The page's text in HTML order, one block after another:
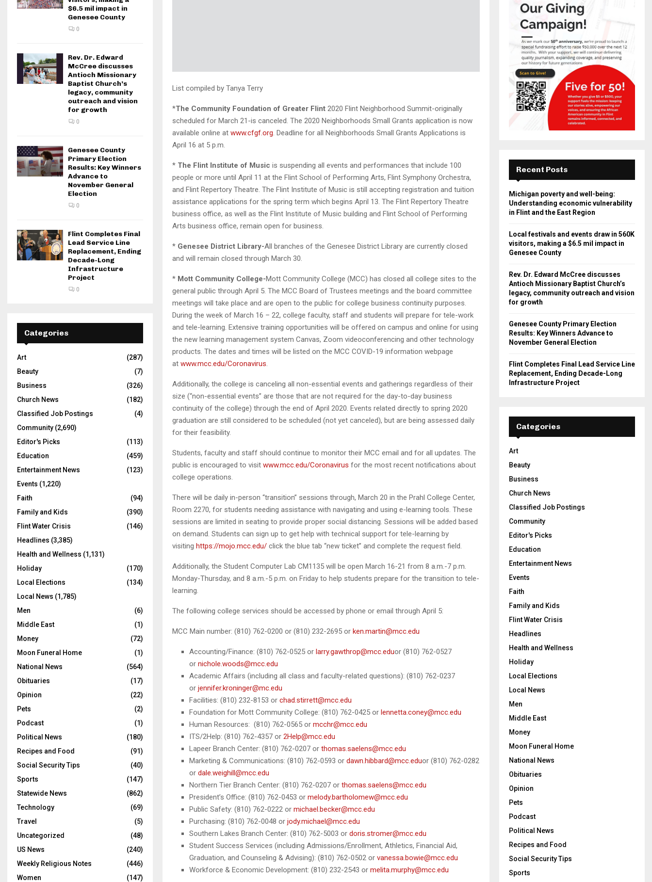
List compiled by Tanya Terry
*The Community Foundation of Greater Flint 2020 Flint Neighborhood Summit-originally
scheduled for March 21-is canceled. The 2020 Neighborhoods Small Grants application is now
available online at www.cfgf.org. Deadline for all Neighborhoods Small Grants Applications is
April 16 at 5 p.m.
* The Flint Institute of Music is suspending all events and performances that include 100
people or more until April 11 at the Flint School of Performing Arts, Flint Symphony Orchestra,
and Flint Repertory Theatre. The Flint Institute of Music is still accepting registration and tuition
assistance applications for the spring term which begins April 13. The Flint Repertory Theatre
business office, as well as the Flint Institute of Music building and Flint School of Performing
Arts business office, remain open for business.
* Genesee District Library-All branches of the Genesee District Library are currently closed
and will remain closed through March 30.
* Mott Community College-Mott Community College (MCC) has closed all college sites to the
general public through April 5. The MCC Board of Trustees meetings and the board committee
meetings will take place and are open to the public for college business continuity purposes.
During the week of March 16 – 22, college faculty, staff and students will prepare for tele-work
and tele-learning. Extensive training opportunities will be offered on campus and online for using
the new learning management system Canvas, Zoom videoconferencing and other technology
products. The dates and times will be listed on the MCC COVID-19 information webpage
at www.mcc.edu/Coronavirus.
Additionally, the college is canceling all non-essential events and gatherings regardless of their
size (“non-essential events” are those that are not required for the day-to-day business
continuity of the college) through the end of April 2020. Events related directly to spring 2020
graduation are still considered to be scheduled (not yet canceled), but are being assessed daily
for their feasibility.
Students, faculty and staff should continue to monitor their MCC email and for all updates. The
public is encouraged to visit www.mcc.edu/Coronavirus for the most recent notifications about
college operations.
There will be daily in-person “transition” sessions through, March 20 in the Prahl College Center,
Room 2270, for students needing assistance with navigating and using e-learning tools. These
sessions are limited in seating to provide proper social distancing. Sessions will be added based
on demand. Students can sign up to get help with technical support for tele-learning by
visiting https://mojo.mcc.edu/ click the blue tab “new ticket” and complete the request field.
Additionally, the Student Computer Lab CM1135 will be open March 16-21 from 8 a.m.-7 p.m.
Monday-Thursday, and 8 a.m.-5 p.m. on Friday to help students prepare for the transition to tele-
learning.
The following college services should be accessed by phone or email through April 5:
MCC Main number: (810) 762-0200 or (810) 232-2695 or ken.martin@mcc.edu
Accounting/Finance: (810) 762-0525 or larry.gawthrop@mcc.eduor (810) 762-0527
or nichole.woods@mcc.edu
Academic Affairs (including all class and faculty-related questions): (810) 762-0237
or jennifer.kroninger@mc.edu
Facilities: (810) 232-8153 or chad.stirrett@mcc.edu
Foundation for Mott Community College: (810) 762-0425 or lennetta.coney@mcc.edu
Human Resources: (810) 762-0565 or mcchr@mcc.edu
ITS/2Help: (810) 762-4357 or 2Help@mcc.edu
Lapeer Branch Center: (810) 762-0207 or thomas.saelens@mcc.edu
Marketing & Communications: (810) 762-0593 or dawn.hibbard@mcc.eduor (810) 762-0282
or dale.weighill@mcc.edu
Northern Tier Branch Center: (810) 762-0207 or thomas.saelens@mcc.edu
President’s Office: (810) 762-0453 or melody.bartholomew@mcc.edu
Public Safety: (810) 762-0222 or michael.becker@mcc.edu
Purchasing: (810) 762-0048 or jody.michael@mcc.edu
Southern Lakes Branch Center: (810) 762-5003 or doris.stromer@mcc.edu
Student Success Services (including Admissions/Enrollment, Athletics, Financial Aid,
Graduation, and Counseling & Advising): (810) 762-0502 or vanessa.bowie@mcc.edu
Workforce & Economic Development: (810) 232-2543 or melita.murphy@mcc.edu
$6.5 mil impact in
Genesee County
0
Rev. Dr. Edward
McCree discusses
Antioch Missionary
Baptist Church’s
legacy, community
outreach and vision
for growth
0
Genesee County
Primary Election
Results: Key Winners
Advance to
November General
Election
0
Flint Completes Final
Lead Service Line
Replacement, Ending
Decade-Long
Infrastructure
Project
0
Categories
Art
(287)
Beauty
(7)
Business
(326)
Church News
(182)
Classified Job Postings
(4)
Community (2,690)
Editor's Picks
(113)
Education
(459)
Entertainment News
(123)
Events (1,220)
Faith
(94)
Family and Kids
(390)
Flint Water Crisis
(146)
Headlines (3,385)
Health and Wellness (1,131)
Holiday
(170)
Local Elections
(134)
Local News (1,785)
Men
(6)
Middle East
(1)
Money
(72)
Moon Funeral Home
(1)
National News
(564)
Obituaries
(17)
Opinion
(22)
Pets
(2)
Podcast
(1)
Political News
(180)
Recipes and Food
(91)
Social Security Tips
(40)
Sports
(147)
Statewide News
(862)
Technology
(69)
Travel
(5)
Uncategorized
(48)
US News
(240)
Weekly Religious Notes
(446)
Women
(147)
Recent Posts
Michigan poverty and well-being:
Understanding economic vulnerability
in Flint and the East Region
Local festivals and events draw in 560K
visitors, making a $6.5 mil impact in
Genesee County
Rev. Dr. Edward McCree discusses
Antioch Missionary Baptist Church’s
legacy, community outreach and vision
for growth
Genesee County Primary Election
Results: Key Winners Advance to
November General Election
Flint Completes Final Lead Service Line
Replacement, Ending Decade-Long
Infrastructure Project
Categories
Art
Beauty
Business
Church News
Classified Job Postings
Community
Editor's Picks
Education
Entertainment News
Events
Faith
Family and Kids
Flint Water Crisis
Headlines
Health and Wellness
Holiday
Local Elections
Local News
Men
Middle East
Money
Moon Funeral Home
National News
Obituaries
Opinion
Pets
Podcast
Political News
Recipes and Food
Social Security Tips
Sports